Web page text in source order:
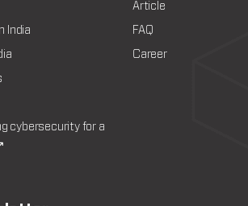
India
cybersecurity for a
Article
FAQ
Career